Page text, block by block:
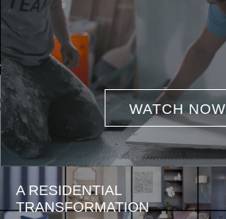
WATCH NOW
A RESIDENTIAL
TRANSFORMATION